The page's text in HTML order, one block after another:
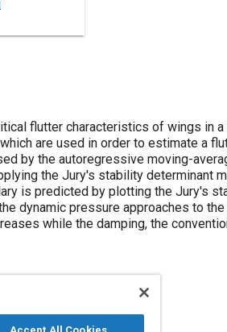
flutter characteristics of wings in
are used in order to estimate a
by the autoregressive moving-
the Jury's stability determinant
is predicted by plotting the Jury's
dynamic pressure approaches to
while the damping, the